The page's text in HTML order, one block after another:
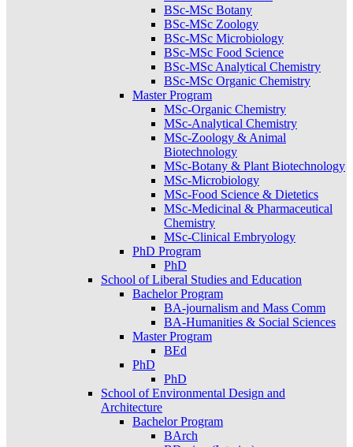
BSc-MSc Botany
BSc-MSc Zoology
BSc-MSc Microbiology
BSc-MSc Food Science
BSc-MSc Analytical Chemistry
BSc-MSc Organic Chemistry
Master Program
MSc-Organic Chemistry
MSc-Analytical Chemistry
MSc-Zoology & Animal
Biotechnology
MSc-Botany & Plant Biotechnology
MSc-Microbiology
MSc-Food Science & Dietetics
MSc-Medicinal & Pharmaceutical
Chemistry
MSc-Clinical Embryology
PhD Program
PhD
School of Liberal Studies and Education
Bachelor Program
BA-journalism and Mass Comm
BA-Humanities & Social Sciences
Master Program
BEd
PhD
PhD
School of Environmental Design and
Architecture
Bachelor Program
BArch